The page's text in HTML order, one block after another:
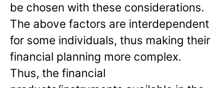
be chosen with these considerations.
The above factors are interdependent
for some individuals, thus making their
financial planning more complex.
Thus, the financial